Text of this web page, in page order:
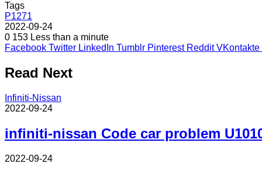
Tags
P1271
2022-09-24
0 153 Less than a minute
Facebook Twitter LinkedIn Tumblr Pinterest Reddit VKontakte
Read Next
Infiniti-Nissan
2022-09-24
infiniti-nissan Code car problem
2022-09-24